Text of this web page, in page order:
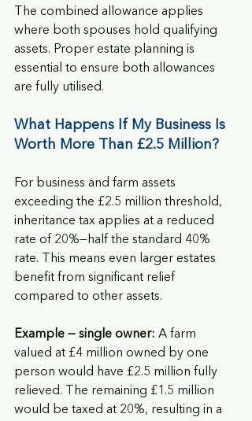
The combined allowance applies
where both spouses hold qualifying
assets. Proper estate planning is
essential to ensure both allowances
are fully utilised.
What Happens If My Business Is
Worth More Than £2.5 Million?
For business and farm assets
exceeding the £2.5 million threshold,
inheritance tax applies at a reduced
rate of 20%—half the standard 40%
rate. This means even larger estates
benefit from significant relief
compared to other assets.
Example — single owner: A farm
valued at £4 million owned by one
person would have £2.5 million fully
relieved. The remaining £1.5 million
would be taxed at 20%, resulting in a